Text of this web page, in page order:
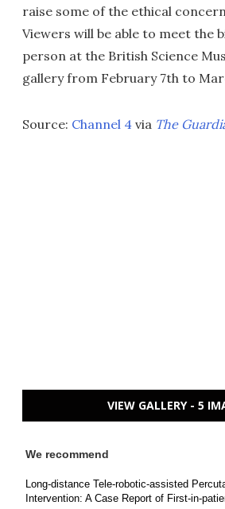
raise some of the ethical
Viewers will be able to meet the
person at the British Science
gallery from February 7th to
Source: Channel 4 via The
VIEW GALLERY - 5
We recommend
Long-distance Tele-robotic-assisted
Intervention: A Case Report of First-in-